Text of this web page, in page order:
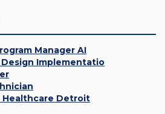
Manager AI
Design Implementatio
Healthcare Detroit